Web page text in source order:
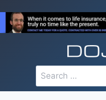
content
Search
for: